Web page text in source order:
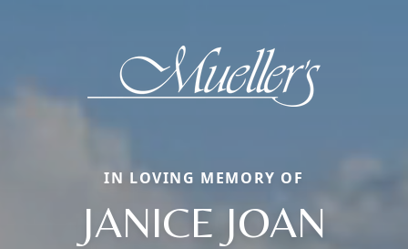
IN LOVING MEMORY OF
JANICE JOAN